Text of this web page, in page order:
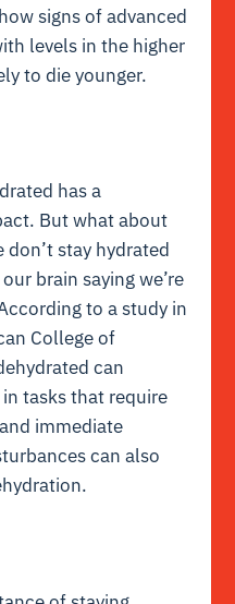
signs of advanced
levels in the higher
to die younger.
has a
But what about
stay hydrated
brain saying we’re
to a study in
College of
can
tasks that require
immediate
can also